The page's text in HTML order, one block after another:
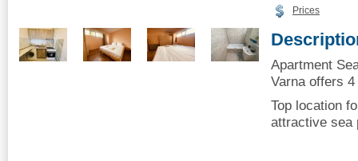
Prices
Apartment
Varna offers
Top location
attractive sea